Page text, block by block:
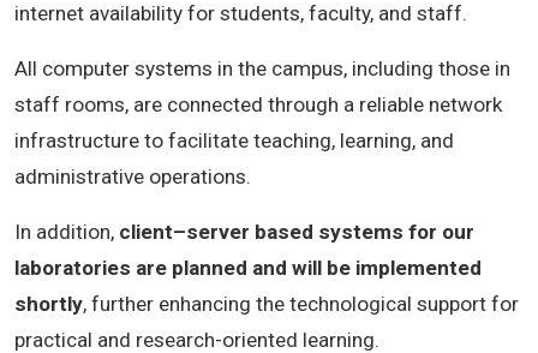
internet availability for students, faculty, and staff.
All computer systems in the campus, including those in
staff rooms, are connected through a reliable network
infrastructure to facilitate teaching, learning, and
administrative operations.
In addition, client–server based systems for our
laboratories are planned and will be implemented
shortly, further enhancing the technological support for
practical and research-oriented learning.